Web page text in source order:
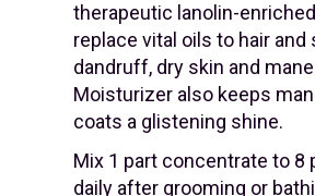
therapeutic lanolin-
replace vital oils to hair and
dandruff, dry skin and
Moisturizer also keeps
coats a glistening shine.
Mix 1 part concentrate to 8
daily after grooming or